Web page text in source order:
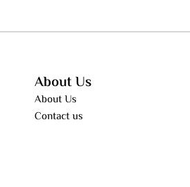
About Us
About Us
Contact us